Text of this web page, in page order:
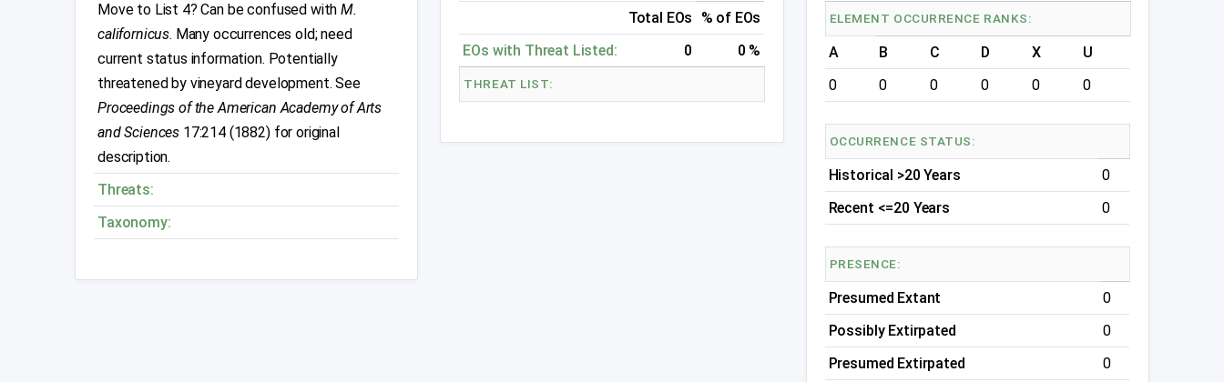
Move to List 4? Can be confused withM.
californicus. Many occurrences old; need
current status information. Potentially
threatened by vineyard development. See
Proceedings of the American Academy of Arts
and Sciences 17:214 (1882) for original
description.
Threats:
Taxonomy:
Total EOs
% of EOs
EOs with Threat Listed:
0 0 %
THREAT LIST:
ELEMENT OCCURRENCE RANKS:
A B C D X
U
0
0 0 0 0 0
OCCURRENCE STATUS:
Historical >20 Years
0
Recent <=20 Years
0
PRESENCE:
Presumed Extant
0
Possibly Extirpated
0
Presumed Extirpated
0